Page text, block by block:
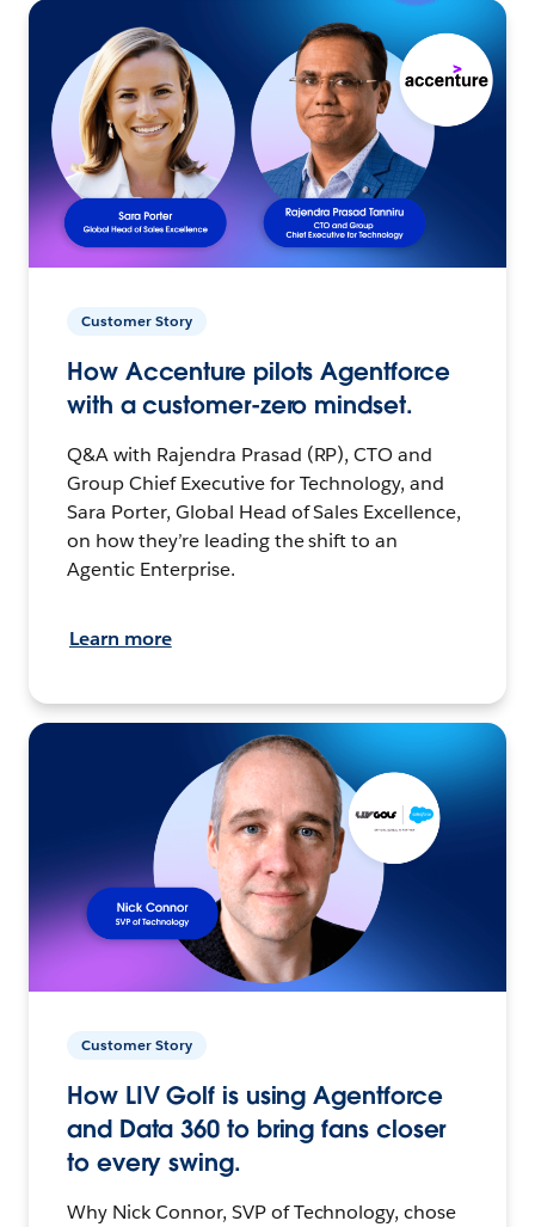
Customer Story
How Accenture pilots Agentforce
with a customer-zero mindset.
Q&A with Rajendra Prasad (RP), CTO and
Group Chief Executive for Technology, and
Sara Porter, Global Head of Sales Excellence,
on how they’re leading the shift to an
Agentic Enterprise.
Learn more
Customer Story
How LIV Golf is using Agentforce
and Data 360 to bring fans closer
to every swing.
Why Nick Connor, SVP of Technology, chose